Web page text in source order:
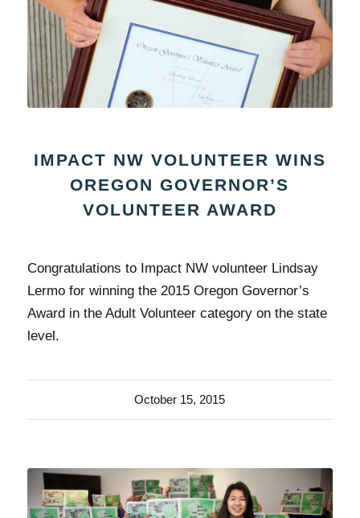
IMPACT NW VOLUNTEER WINS
OREGON GOVERNOR’S
VOLUNTEER AWARD
Congratulations to Impact NW volunteer Lindsay
Lermo for winning the 2015 Oregon Governor’s
Award in the Adult Volunteer category on the state
level.
October 15, 2015